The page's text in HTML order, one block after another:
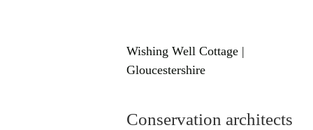
Wishing Well Cottage |
Gloucestershire
Conservation architects